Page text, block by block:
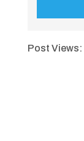
Post Views: